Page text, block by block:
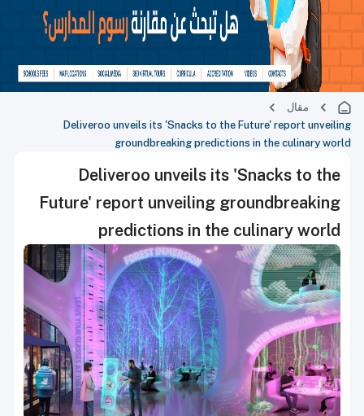
مقال
Deliveroo unveils its 'Snacks to the Future' report unveiling
groundbreaking predictions in the culinary world
Deliveroo unveils its 'Snacks to the
Future' report unveiling groundbreaking
predictions in the culinary world